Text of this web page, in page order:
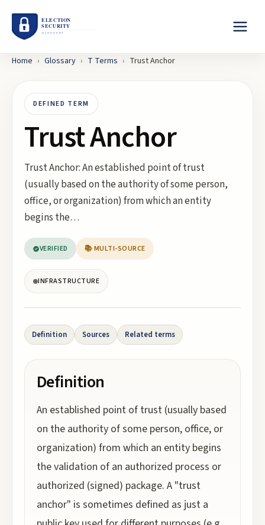
Home › Glossary › T Terms › Trust Anchor
DEFINED TERM
Trust Anchor
Trust Anchor: An established point of trust
(usually based on the authority of some person,
office, or organization) from which an entity
begins the…
VERIFIED 📚 MULTI-SOURCE
INFRASTRUCTURE
Definition Sources Related terms
Definition
An established point of trust (usually based
on the authority of some person, office, or
organization) from which an entity begins
the validation of an authorized process or
authorized (signed) package. A "trust
anchor" is sometimes defined as just a